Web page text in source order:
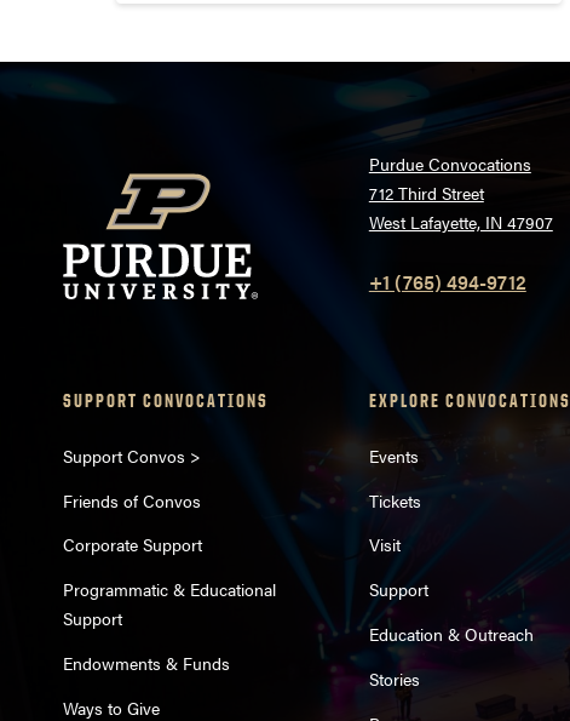
Purdue Convocations
712 Third Street
West Lafayette, IN 47907
+1 (765) 494-9712
SUPPORT CONVOCATIONS
Support Convos >
Friends of Convos
Corporate Support
Programmatic & Educational
Support
Endowments & Funds
Ways to Give
EXPLORE CONVOCATIONS
Events
Tickets
Visit
Support
Education & Outreach
Stories